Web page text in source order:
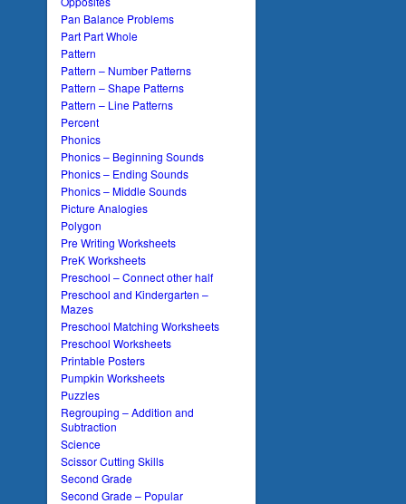
Pan Balance Problems
Part Part Whole
Pattern
Pattern – Number Patterns
Pattern – Shape Patterns
Pattern – Line Patterns
Percent
Phonics
Phonics – Beginning Sounds
Phonics – Ending Sounds
Phonics – Middle Sounds
Picture Analogies
Polygon
Pre Writing Worksheets
PreK Worksheets
Preschool – Connect other half
Preschool and Kindergarten –
Mazes
Preschool Matching Worksheets
Preschool Worksheets
Printable Posters
Pumpkin Worksheets
Puzzles
Regrouping – Addition and
Subtraction
Science
Scissor Cutting Skills
Second Grade
Second Grade – Popular